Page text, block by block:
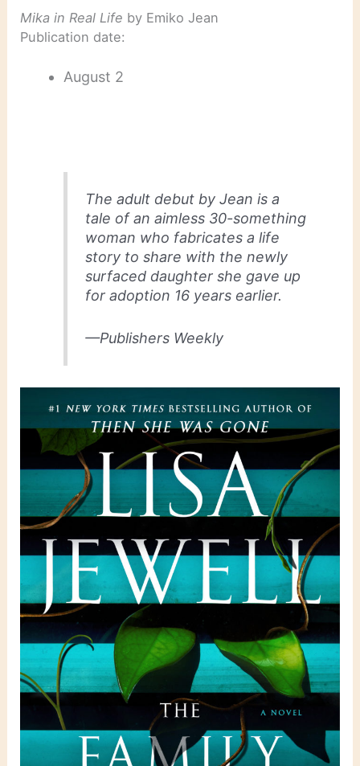
Mika in Real Life by Emiko Jean
Publication date:
August 2
The adult debut by Jean is a
tale of an aimless 30-something
woman who fabricates a life
story to share with the newly
surfaced daughter she gave up
for adoption 16 years earlier.
—Publishers Weekly